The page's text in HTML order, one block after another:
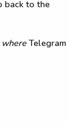
back to the
whereTelegram